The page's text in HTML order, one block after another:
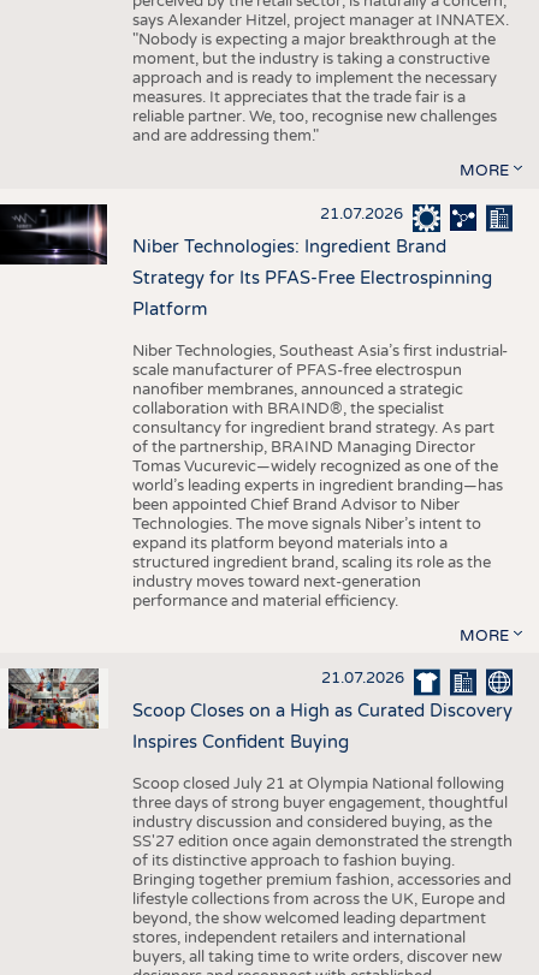
says Alexander Hitzel, project manager at INNATEX.
"Nobody is expecting a major breakthrough at the
moment, but the industry is taking a constructive
approach and is ready to implement the necessary
measures. It appreciates that the trade fair is a
reliable partner. We, too, recognise new challenges
and are addressing them."
MORE
21.07.2026
Niber Technologies: Ingredient Brand
Strategy for Its PFAS-Free Electrospinning
Platform
Niber Technologies, Southeast Asia’s first industrial-
scale manufacturer of PFAS-free electrospun
nanofiber membranes, announced a strategic
collaboration with BRAIND®, the specialist
consultancy for ingredient brand strategy. As part
of the partnership, BRAIND Managing Director
Tomas Vucurevic—widely recognized as one of the
world’s leading experts in ingredient branding—has
been appointed Chief Brand Advisor to Niber
Technologies. The move signals Niber’s intent to
expand its platform beyond materials into a
structured ingredient brand, scaling its role as the
industry moves toward next-generation
performance and material efficiency.
MORE
21.07.2026
Scoop Closes on a High as Curated Discovery
Inspires Confident Buying
Scoop closed July 21 at Olympia National following
three days of strong buyer engagement, thoughtful
industry discussion and considered buying, as the
SS'27 edition once again demonstrated the strength
of its distinctive approach to fashion buying.
Bringing together premium fashion, accessories and
lifestyle collections from across the UK, Europe and
beyond, the show welcomed leading department
stores, independent retailers and international
buyers, all taking time to write orders, discover new